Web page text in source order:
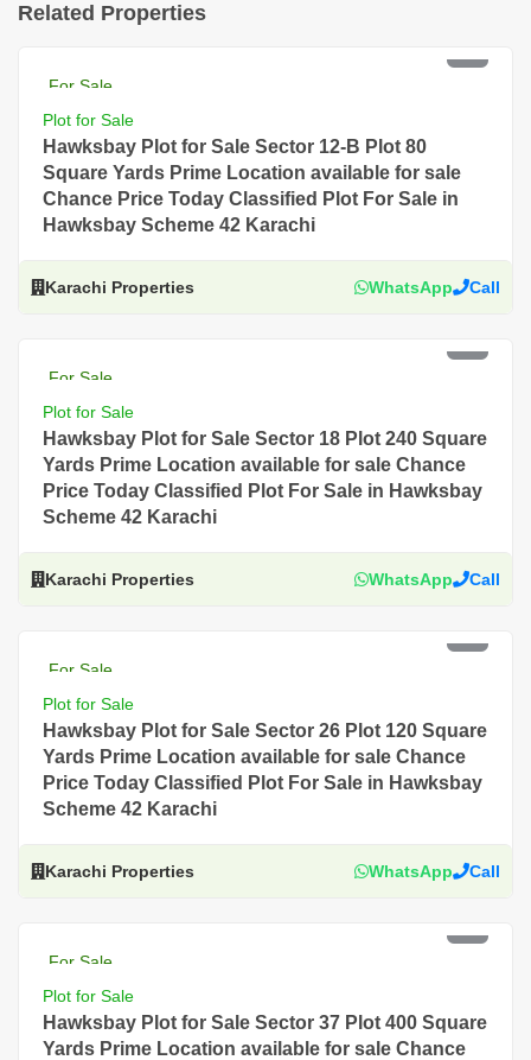
Related Properties
For Sale
Plot for Sale
Hawksbay Plot for Sale Sector 12-B Plot 80
Square Yards Prime Location available for sale
Chance Price Today Classified Plot For Sale in
Hawksbay Scheme 42 Karachi
Karachi Properties WhatsApp Call
For Sale
Plot for Sale
Hawksbay Plot for Sale Sector 18 Plot 240 Square
Yards Prime Location available for sale Chance
Price Today Classified Plot For Sale in Hawksbay
Scheme 42 Karachi
Karachi Properties WhatsApp Call
For Sale
Plot for Sale
Hawksbay Plot for Sale Sector 26 Plot 120 Square
Yards Prime Location available for sale Chance
Price Today Classified Plot For Sale in Hawksbay
Scheme 42 Karachi
Karachi Properties WhatsApp Call
For Sale
Plot for Sale
Hawksbay Plot for Sale Sector 37 Plot 400 Square
Yards Prime Location available for sale Chance